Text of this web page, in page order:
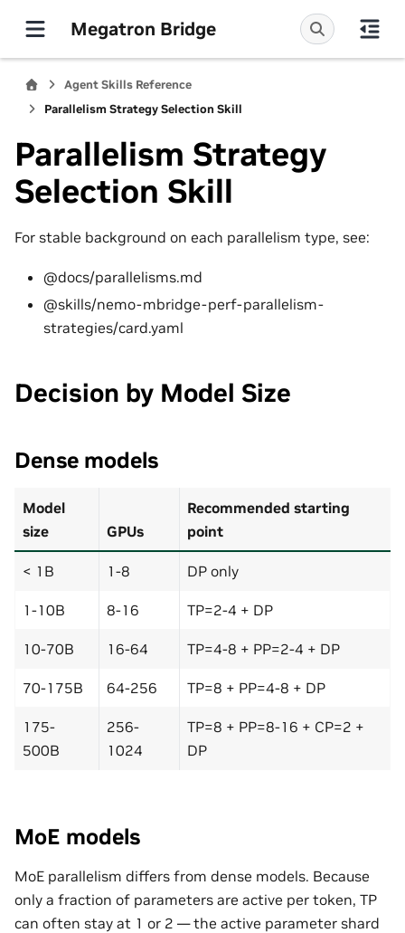
Megatron Bridge
Agent Skills Reference
Parallelism Strategy Selection Skill
Parallelism Strategy
Selection Skill
For stable background on each parallelism type, see:
@docs/parallelisms.md
@skills/nemo-mbridge-perf-parallelism-
strategies/card.yaml
Decision by Model Size
Dense models
Model
size
GPUs
Recommended starting
point
< 1B 1-8 DP only
1-10B 8-16 TP=2-4 + DP
10-70B 16-64 TP=4-8 + PP=2-4 + DP
70-175B 64-256 TP=8 + PP=4-8 + DP
175-
500B
256-
1024
TP=8 + PP=8-16 + CP=2 +
DP
MoE models
MoE parallelism differs from dense models. Because
only a fraction of parameters are active per token, TP
can often stay at 1 or 2 — the active parameter shard